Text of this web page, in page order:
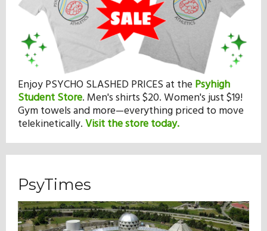
Enjoy PSYCHO SLASHED PRICES at the Psyhigh
Student Store. Men's shirts $20. Women's just $19!
Gym towels and more—everything priced to move
telekinetically.Visit the store today.
PsyTimes